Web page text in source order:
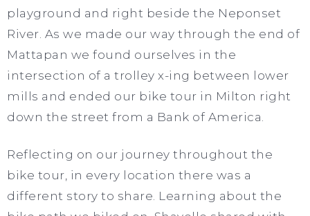
playground and right beside the Neponset
River. As we made our way through the end of
Mattapan we found ourselves in the
intersection of a trolley x-ing between lower
mills and ended our bike tour in Milton right
down the street from a Bank of America.
Reflecting on our journey throughout the
bike tour, in every location there was a
different story to share. Learning about the